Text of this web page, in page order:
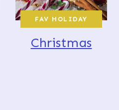
FAV HOLIDAY
Christmas